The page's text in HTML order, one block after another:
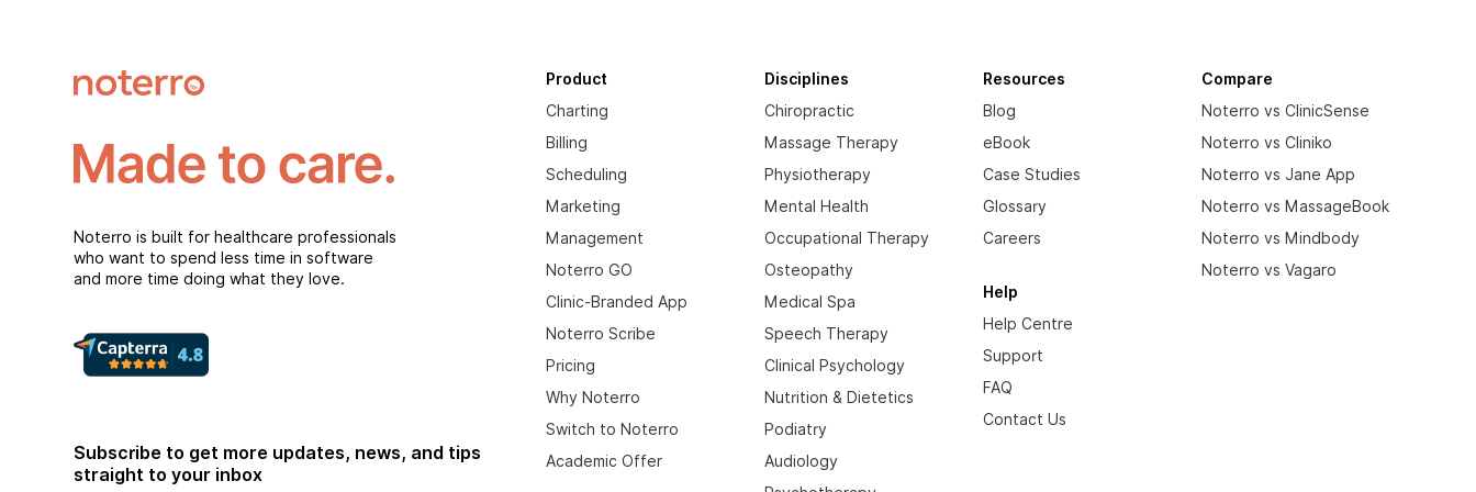
Noterro is built for healthcare professionals
who want to spend less time in software
and more time doing what they love.
Subscribe to get more updates, news, and tips
straight to your inbox
Product
Charting
Billing
Scheduling
Marketing
Management
Noterro GO
Clinic-Branded App
Noterro Scribe
Pricing
Why Noterro
Switch to Noterro
Academic Offer
Disciplines
Chiropractic
Massage Therapy
Physiotherapy
Mental Health
Occupational Therapy
Osteopathy
Medical Spa
Speech Therapy
Clinical Psychology
Nutrition & Dietetics
Podiatry
Audiology
Resources
Blog
eBook
Case Studies
Glossary
Careers
Help
Help Centre
Support
FAQ
Contact Us
Compare
Noterro vs ClinicSense
Noterro vs Cliniko
Noterro vs Jane App
Noterro vs MassageBook
Noterro vs Mindbody
Noterro vs Vagaro